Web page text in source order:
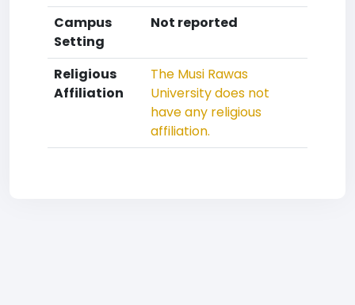
Campus
Setting
Not reported
Religious
Affiliation
The Musi Rawas
University does not
have any religious
affiliation.